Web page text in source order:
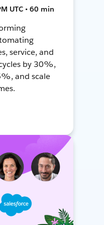
UTC • 60 min
service, and
by 30%,
and scale